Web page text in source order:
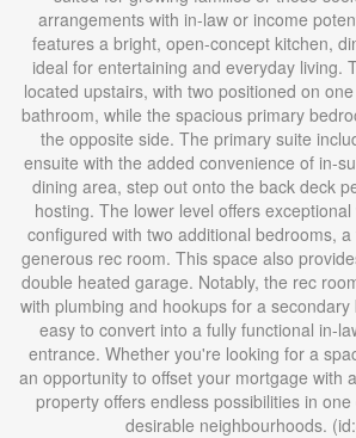
arrangements with in-law or income
features a bright, open-concept kitchen,
ideal for entertaining and everyday living.
located upstairs, with two positioned on
bathroom, while the spacious primary
the opposite side. The primary suite
ensuite with the added convenience of in-
dining area, step out onto the back deck
hosting. The lower level offers
configured with two additional bedrooms,
generous rec room. This space also
double heated garage. Notably, the rec
with plumbing and hookups for a
easy to convert into a fully functional in-
entrance. Whether you're looking for a
an opportunity to offset your mortgage with
property offers endless possibilities in
desirable neighbourhoods.